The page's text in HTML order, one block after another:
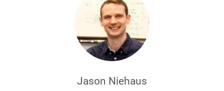
Jason Niehaus